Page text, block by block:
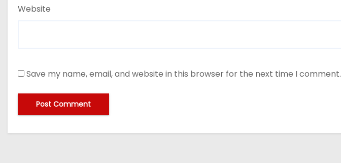
Website
Save my name, email, and website in this browser for the next time I comment.